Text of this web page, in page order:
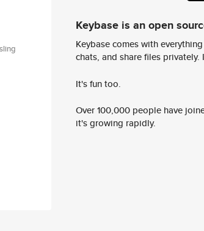
Keybase is an open
Keybase comes with
chats, and share files privately.
It's fun too.
Over 100,000 people have
it's growing rapidly.